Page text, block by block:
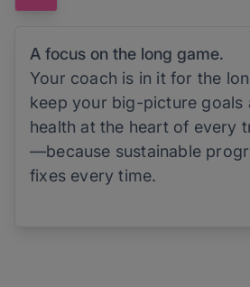
A focus on the long game.
Your coach is in it for the
keep your big-picture goals
health at the heart of every
—because sustainable
fixes every time.